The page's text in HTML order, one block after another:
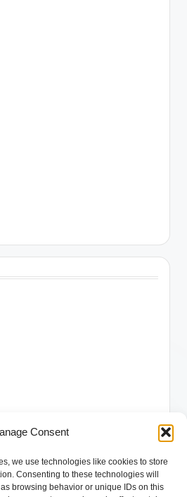
Consent
we use technologies like cookies to store
Consenting to these technologies will
browsing behavior or unique IDs on this